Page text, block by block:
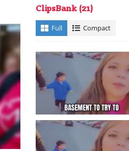
ClipsBank (21)
Full Compact